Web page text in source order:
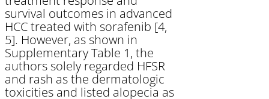
survival outcomes in advanced
HCC treated with sorafenib [4,
5]. However, as shown in
Supplementary Table 1, the
authors solely regarded HFSR
and rash as the dermatologic
toxicities and listed alopecia as